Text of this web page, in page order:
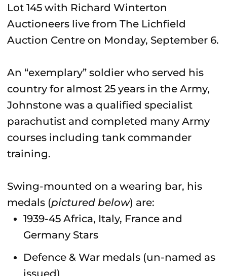
Lot 145 with Richard Winterton
Auctioneers live from The Lichfield
Auction Centre on Monday, September 6.
An “exemplary” soldier who served his
country for almost 25 years in the Army,
Johnstone was a qualified specialist
parachutist and completed many Army
courses including tank commander
training.
Swing-mounted on a wearing bar, his
medals (pictured below) are:
1939-45 Africa, Italy, France and
Germany Stars
Defence & War medals (un-named as
issued)